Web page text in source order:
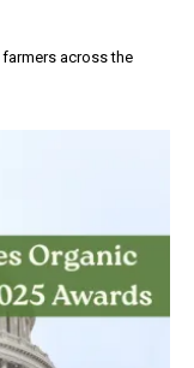
farmers across the